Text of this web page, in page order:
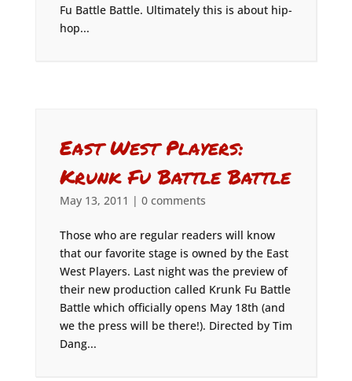
Fu Battle Battle. Ultimately this is about hip-
hop...
East West Players:
Krunk Fu Battle Battle
May 13, 2011 | 0 comments
Those who are regular readers will know
that our favorite stage is owned by the East
West Players. Last night was the preview of
their new production called Krunk Fu Battle
Battle which officially opens May 18th (and
we the press will be there!). Directed by Tim
Dang...